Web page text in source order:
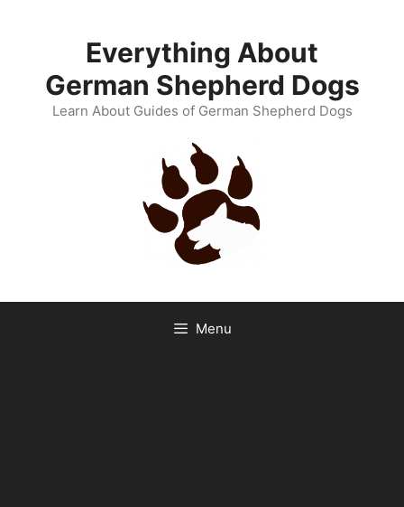
Everything About
German Shepherd Dogs
Learn About Guides of German Shepherd Dogs
Menu